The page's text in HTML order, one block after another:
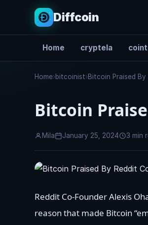
Diffcoin
Home cryptela
Search
Home›bitcoinist›Bitcoin Praised By
Bitcoin
Mila January 25, 2024 3 min
Reddit Co-Founder Alexis
reason that made Bitcoin